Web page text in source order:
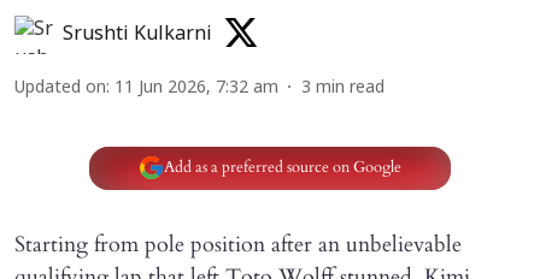
Srushti Kulkarni
Updated on: 11 Jun 2026, 7:32 am 3 min read
Add as a preferred source on Google
Starting from pole position after an unbelievable